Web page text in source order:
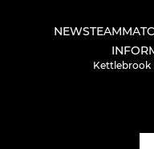
NEWSTEAM
Kettlebrook